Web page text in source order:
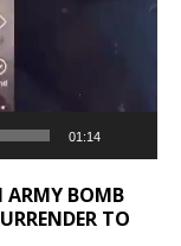
01:14
ARMY BOMB
TO